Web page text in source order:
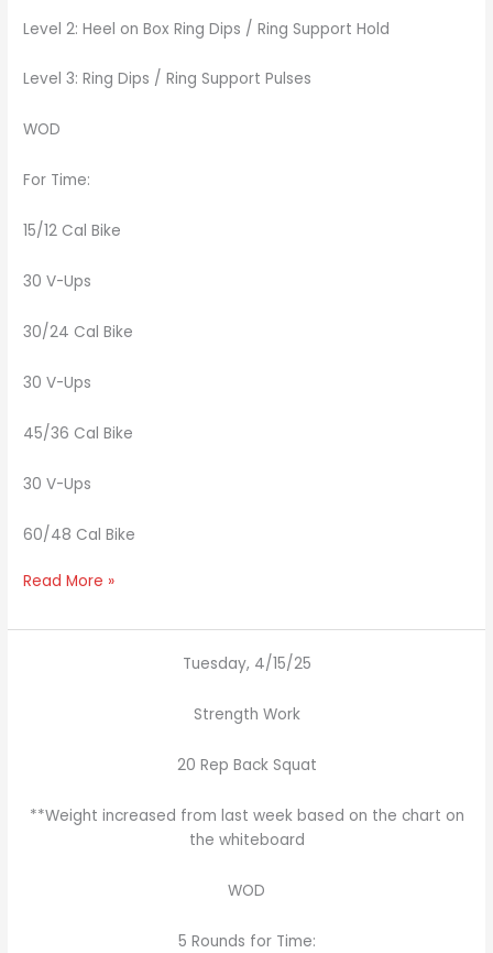
Level 2: Heel on Box Ring Dips / Ring Support Hold
Level 3: Ring Dips / Ring Support Pulses
WOD
For Time:
15/12 Cal Bike
30 V-Ups
30/24 Cal Bike
30 V-Ups
45/36 Cal Bike
30 V-Ups
60/48 Cal Bike
Read More »
Tuesday, 4/15/25
Strength Work
20 Rep Back Squat
**Weight increased from last week based on the chart on
the whiteboard
WOD
5 Rounds for Time: